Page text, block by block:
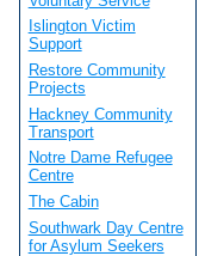
Islington Victim
Support
Restore Community
Projects
Hackney Community
Transport
Notre Dame Refugee
Centre
The Cabin
Southwark Day Centre
for Asylum Seekers